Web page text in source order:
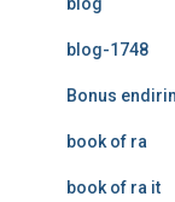
blog-1748
Bonus
book of ra
book of ra it